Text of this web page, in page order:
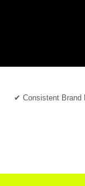
✔ Consistent Brand